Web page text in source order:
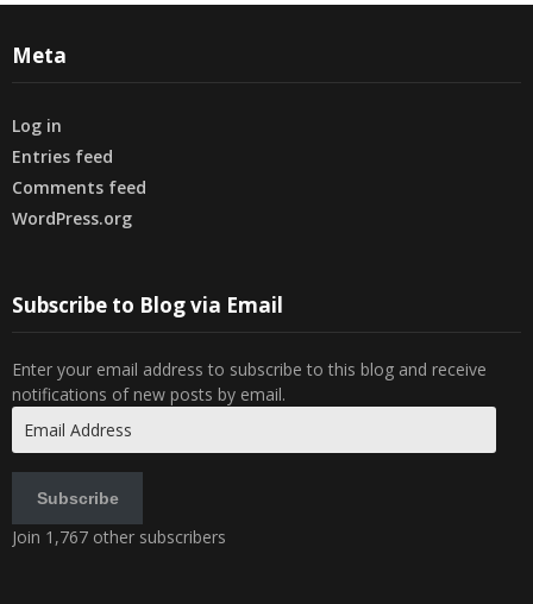
Meta
Log in
Entries feed
Comments feed
WordPress.org
Subscribe to Blog via Email
Enter your email address to subscribe to this blog and receive
notifications of new posts by email.
Address
Subscribe
Join 1,767 other subscribers